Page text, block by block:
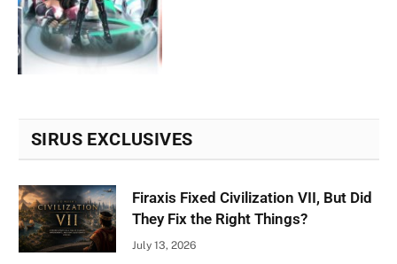
SIRUS EXCLUSIVES
Firaxis Fixed Civilization VII, But Did
They Fix the Right Things?
July 13, 2026